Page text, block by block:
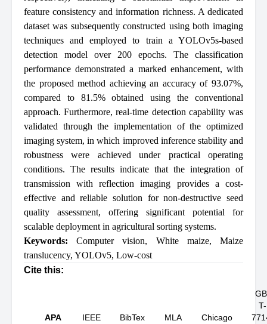
feature consistency and information richness. A dedicated
dataset was subsequently constructed using both imaging
techniques and employed to train a YOLOv5s-based
detection model over 200 epochs. The classification
performance demonstrated a marked enhancement, with
the proposed method achieving an accuracy of 93.07%,
compared to 81.5% obtained using the conventional
approach. Furthermore, real-time detection capability was
validated through the implementation of the optimized
imaging system, in which improved inference stability and
robustness were achieved under practical operating
conditions. The results indicate that the integration of
transmission with reflection imaging provides a cost-
effective and reliable solution for non-destructive seed
quality assessment, offering significant potential for
scalable deployment in agricultural sorting systems.
Keywords:Computer vision, White maize,Maize
translucency, YOLOv5, Low-cost
Cite this:
APA
IEEE
BibTex
MLA
Chicago
T-